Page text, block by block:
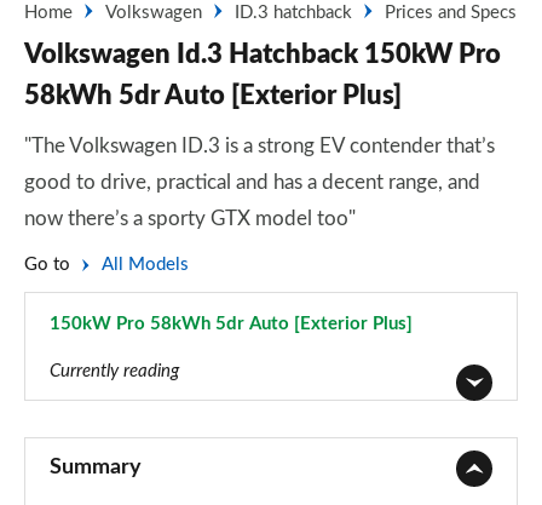
Home
Volkswagen ID.3 hatchback Prices and Specs
Volkswagen Id.3 Hatchback 150kW Pro
58kWh 5dr Auto [Exterior Plus]
"The Volkswagen ID.3 is a strong EV contender that’s
good to drive, practical and has a decent range, and
now there’s a sporty GTX model too"
Go to All Models
150kW Pro 58kWh 5dr Auto [Exterior Plus]
Currently reading
Summary